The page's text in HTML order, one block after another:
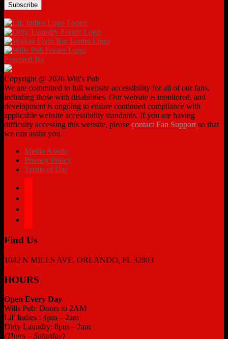
Powered By
Copyright @ 2026 Will's Pub
We are committed to full website accessibility for all of our fans,
including those with disabilities. Our website is monitored, and
development is ongoing to ensure continued compliance with
applicable website accessibility standards. If you are having
difficulty accessing this website, please contact Fan Support so that
we can assist you.
Media Assets
Privacy Policy
Terms of Use
Find Us
1042 N MILLS AVE. ORLANDO, FL 32803
HOURS
Open Every Day
Wills Pub: Doors to 2AM
Lil’ Indies : 4pm – 2am
Dirty Laundry: 8pm – 2am
(Thurs – Saturday)